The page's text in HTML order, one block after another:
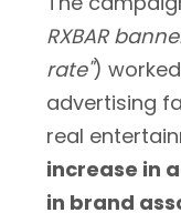
RXBAR
rate")
advertising
real
increase in
in brand